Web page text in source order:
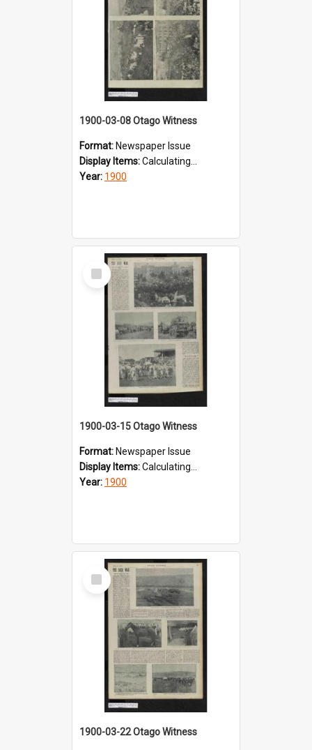
1900-03-08 Otago Witness
Format: Newspaper Issue
Display Items:Calculating...
Year: 1900
Select
Item
1900-03-15 Otago Witness
Format: Newspaper Issue
Display Items:Calculating...
Year: 1900
Select
Item
1900-03-22 Otago Witness